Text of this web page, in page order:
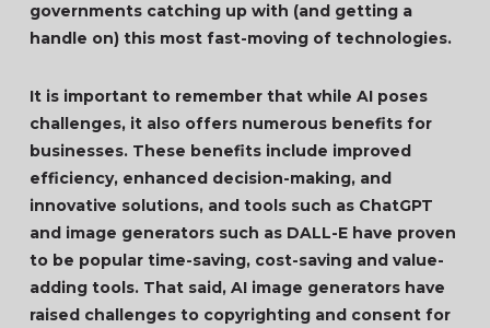
governments catching up with (and getting a
handle on) this most fast-moving of technologies.
It is important to remember that while AI poses
challenges, it also offers numerous benefits for
businesses. These benefits include improved
efficiency, enhanced decision-making, and
innovative solutions, and tools such as ChatGPT
and image generators such as DALL-E have proven
to be popular time-saving, cost-saving and value-
adding tools. That said, AI image generators have
raised challenges to copyrighting and consent for